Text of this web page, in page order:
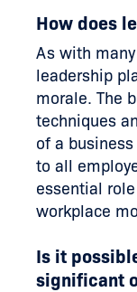
How does
As with
leadership
morale. The
techniques
of a
to all
essential
workplace
Is it
significant